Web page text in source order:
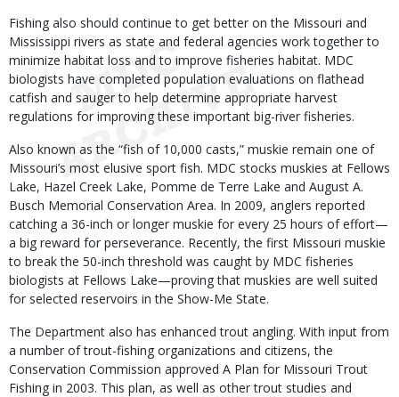
Fishing also should continue to get better on the Missouri and
Mississippi rivers as state and federal agencies work together to
minimize habitat loss and to improve fisheries habitat. MDC
biologists have completed population evaluations on flathead
catfish and sauger to help determine appropriate harvest
regulations for improving these important big-river fisheries.
Also known as the “fish of 10,000 casts,” muskie remain one of
Missouri’s most elusive sport fish. MDC stocks muskies at Fellows
Lake, Hazel Creek Lake, Pomme de Terre Lake and August A.
Busch Memorial Conservation Area. In 2009, anglers reported
catching a 36-inch or longer muskie for every 25 hours of effort—
a big reward for perseverance. Recently, the first Missouri muskie
to break the 50-inch threshold was caught by MDC fisheries
biologists at Fellows Lake—proving that muskies are well suited
for selected reservoirs in the Show-Me State.
The Department also has enhanced trout angling. With input from
a number of trout-fishing organizations and citizens, the
Conservation Commission approved A Plan for Missouri Trout
Fishing in 2003. This plan, as well as other trout studies and